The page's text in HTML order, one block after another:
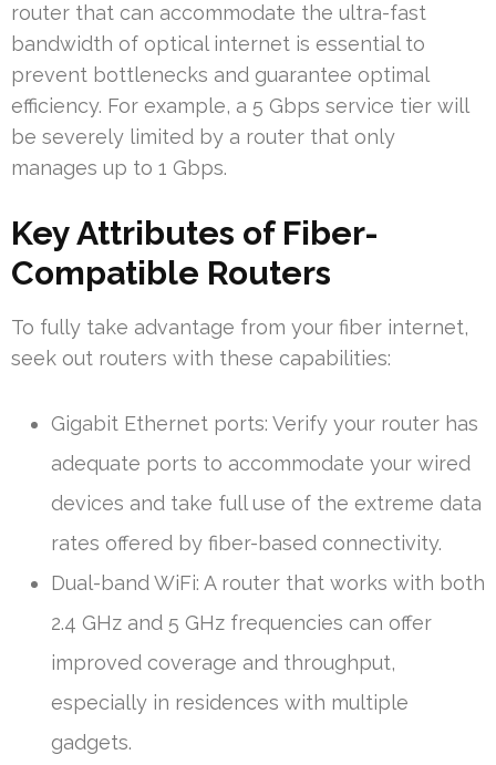
router that can accommodate the ultra-fast
bandwidth of optical internet is essential to
prevent bottlenecks and guarantee optimal
efficiency. For example, a 5 Gbps service tier will
be severely limited by a router that only
manages up to 1 Gbps.
Key Attributes of Fiber-
Compatible Routers
To fully take advantage from your fiber internet,
seek out routers with these capabilities:
Gigabit Ethernet ports: Verify your router has
adequate ports to accommodate your wired
devices and take full use of the extreme data
rates offered by fiber-based connectivity.
Dual-band WiFi: A router that works with both
2.4 GHz and 5 GHz frequencies can offer
improved coverage and throughput,
especially in residences with multiple
gadgets.